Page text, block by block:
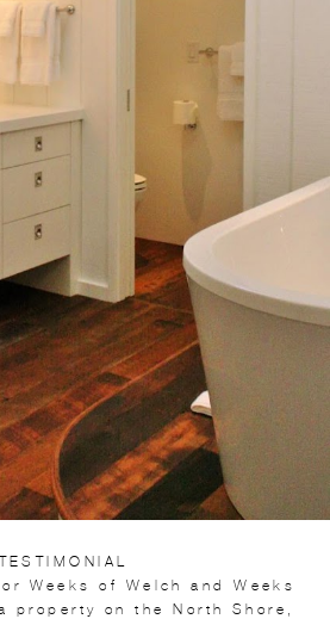
TESTIMONIAL
Weeks of Welch and Weeks
property on the North Shore,